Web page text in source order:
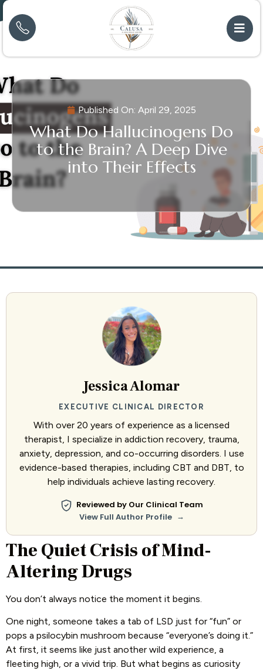
Published On: April 29, 2025
What Do Hallucinogens Do
to the Brain? A Deep Dive
into Their Effects
Jessica Alomar
EXECUTIVE CLINICAL DIRECTOR
With over 20 years of experience as a licensed
therapist, I specialize in addiction recovery, trauma,
anxiety, depression, and co-occurring disorders. I use
evidence-based therapies, including CBT and DBT, to
help individuals achieve lasting recovery.
Reviewed by Our Clinical Team
View Full Author Profile →
The Quiet Crisis of Mind-
Altering Drugs
You don’t always notice the moment it begins.
One night, someone takes a tab of LSD just for “fun” or
pops a psilocybin mushroom because “everyone’s doing it.”
At first, it seems like just another wild experience, a
fleeting high, or a vivid trip. But what begins as curiosity